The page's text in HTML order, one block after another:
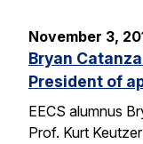
November 3,
Bryan
President of
EECS alumnus
Prof. Kurt